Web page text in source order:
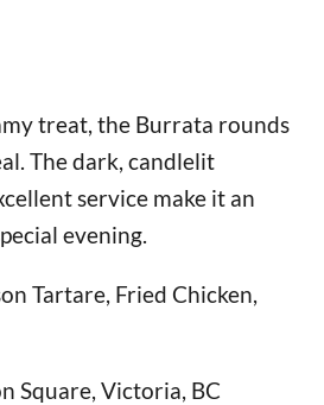
treat, the Burrata rounds
The dark, candlelit
service make it an
evening.
Tartare, Fried Chicken,
Square, Victoria, BC